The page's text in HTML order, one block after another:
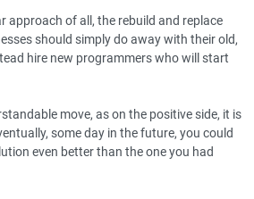
approach of all, the rebuild and replace
should simply do away with their old,
hire new programmers who will start
move, as on the positive side, it is
some day in the future, you could
even better than the one you had